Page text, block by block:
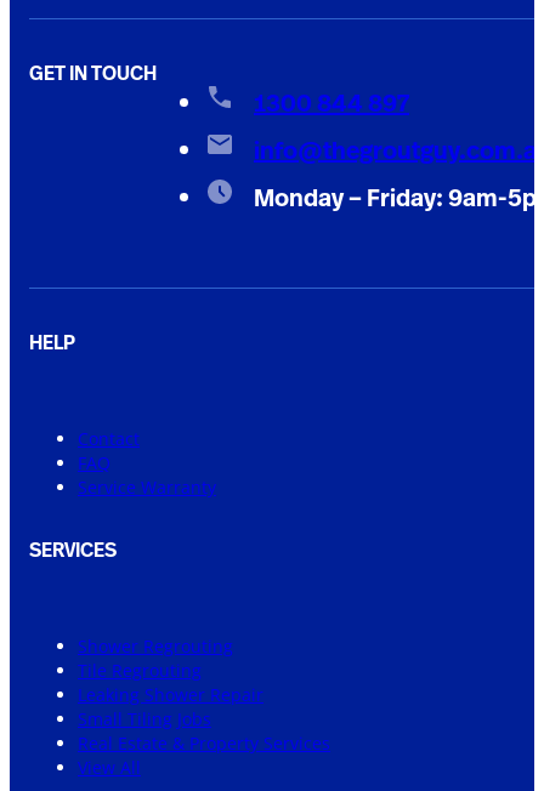
GET IN TOUCH
1300 844 897
Monday – Friday: 9am-
HELP
Contact
FAQ
Service Warranty
SERVICES
Shower Regrouting
Tile Regrouting
Leaking Shower Repair
Small Tiling Jobs
Real Estate & Property Services
View All